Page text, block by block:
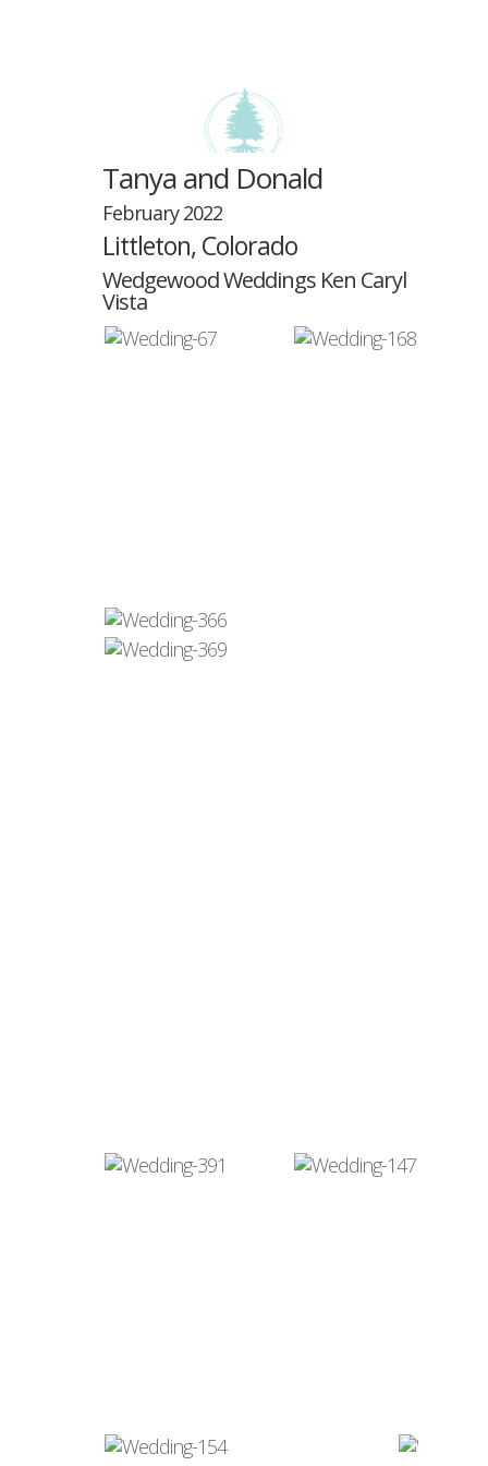
Select Page
Tanya and Donald
February 2022
Littleton, Colorado
Wedgewood Weddings Ken Caryl
Vista